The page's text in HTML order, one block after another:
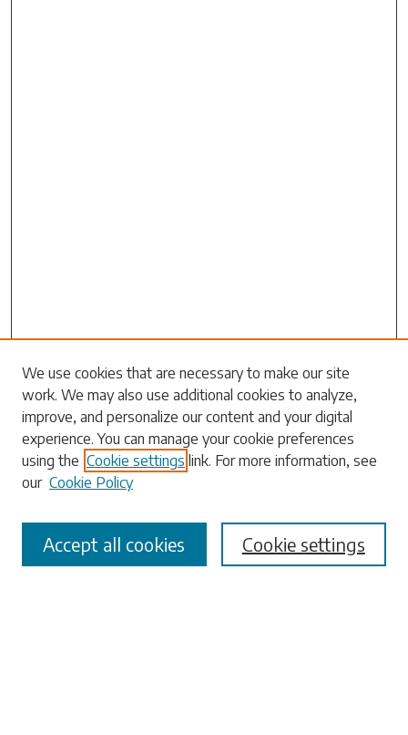
Search
Enter search terms:
Select context to search:
Advanced Search
We use cookies that are necessary to make our site
work. We may also use additional cookies to analyze,
improve, and personalize our content and your digital
experience. You can manage your cookie preferences
using the Cookie settings link. For more information, see
our Cookie Policy
Cookie settings
Accept all cookies